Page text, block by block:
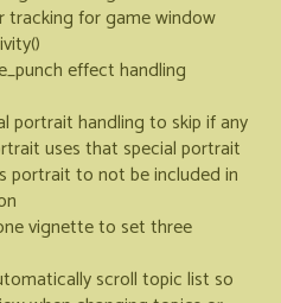
for game window
effect handling
portrait handling to skip if any
uses that special portrait
portrait to not be included in
vignette to set three
scroll topic list so